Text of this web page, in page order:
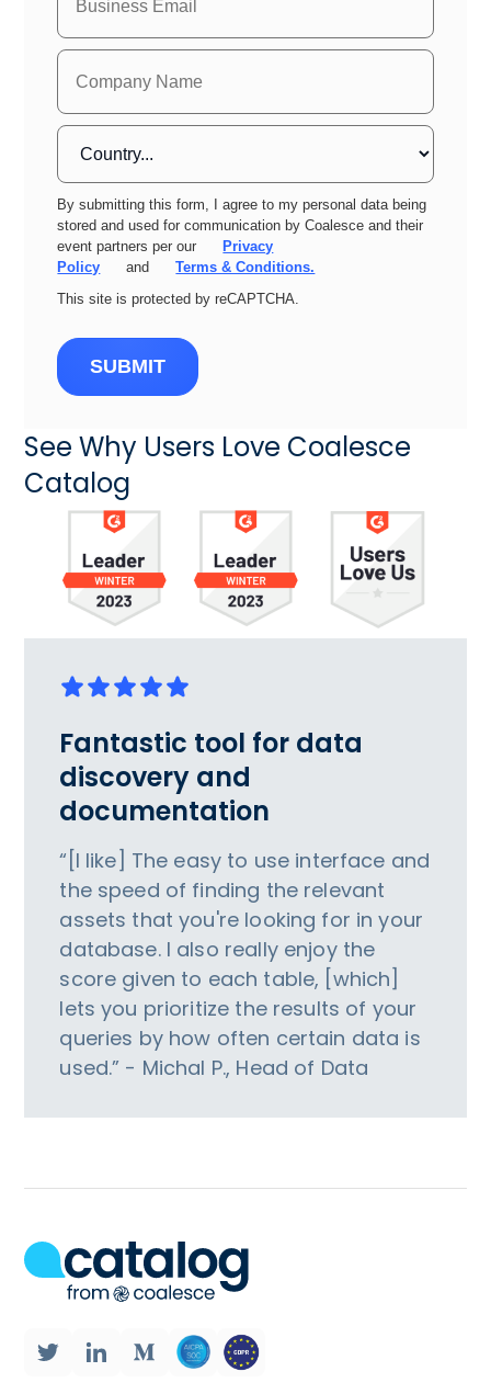
By submitting this form, I agree to my personal data being
stored and used for communication by Coalesce and their
event partners per our
Privacy
Policy
and
Terms & Conditions.
This site is protected by reCAPTCHA.
SUBMIT
See Why Users Love Coalesce
Catalog
Fantastic tool for data
discovery and
documentation
“[I like] The easy to use interface and
the speed of finding the relevant
assets that you're looking for in your
database. I also really enjoy the
score given to each table, [which]
lets you prioritize the results of your
queries by how often certain data is
used.” - Michal P., Head of Data